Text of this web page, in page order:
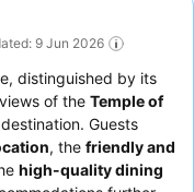
9 Jun 2026
distinguished by its
of the Temple of
Guests
, the friendly and
high-quality dining